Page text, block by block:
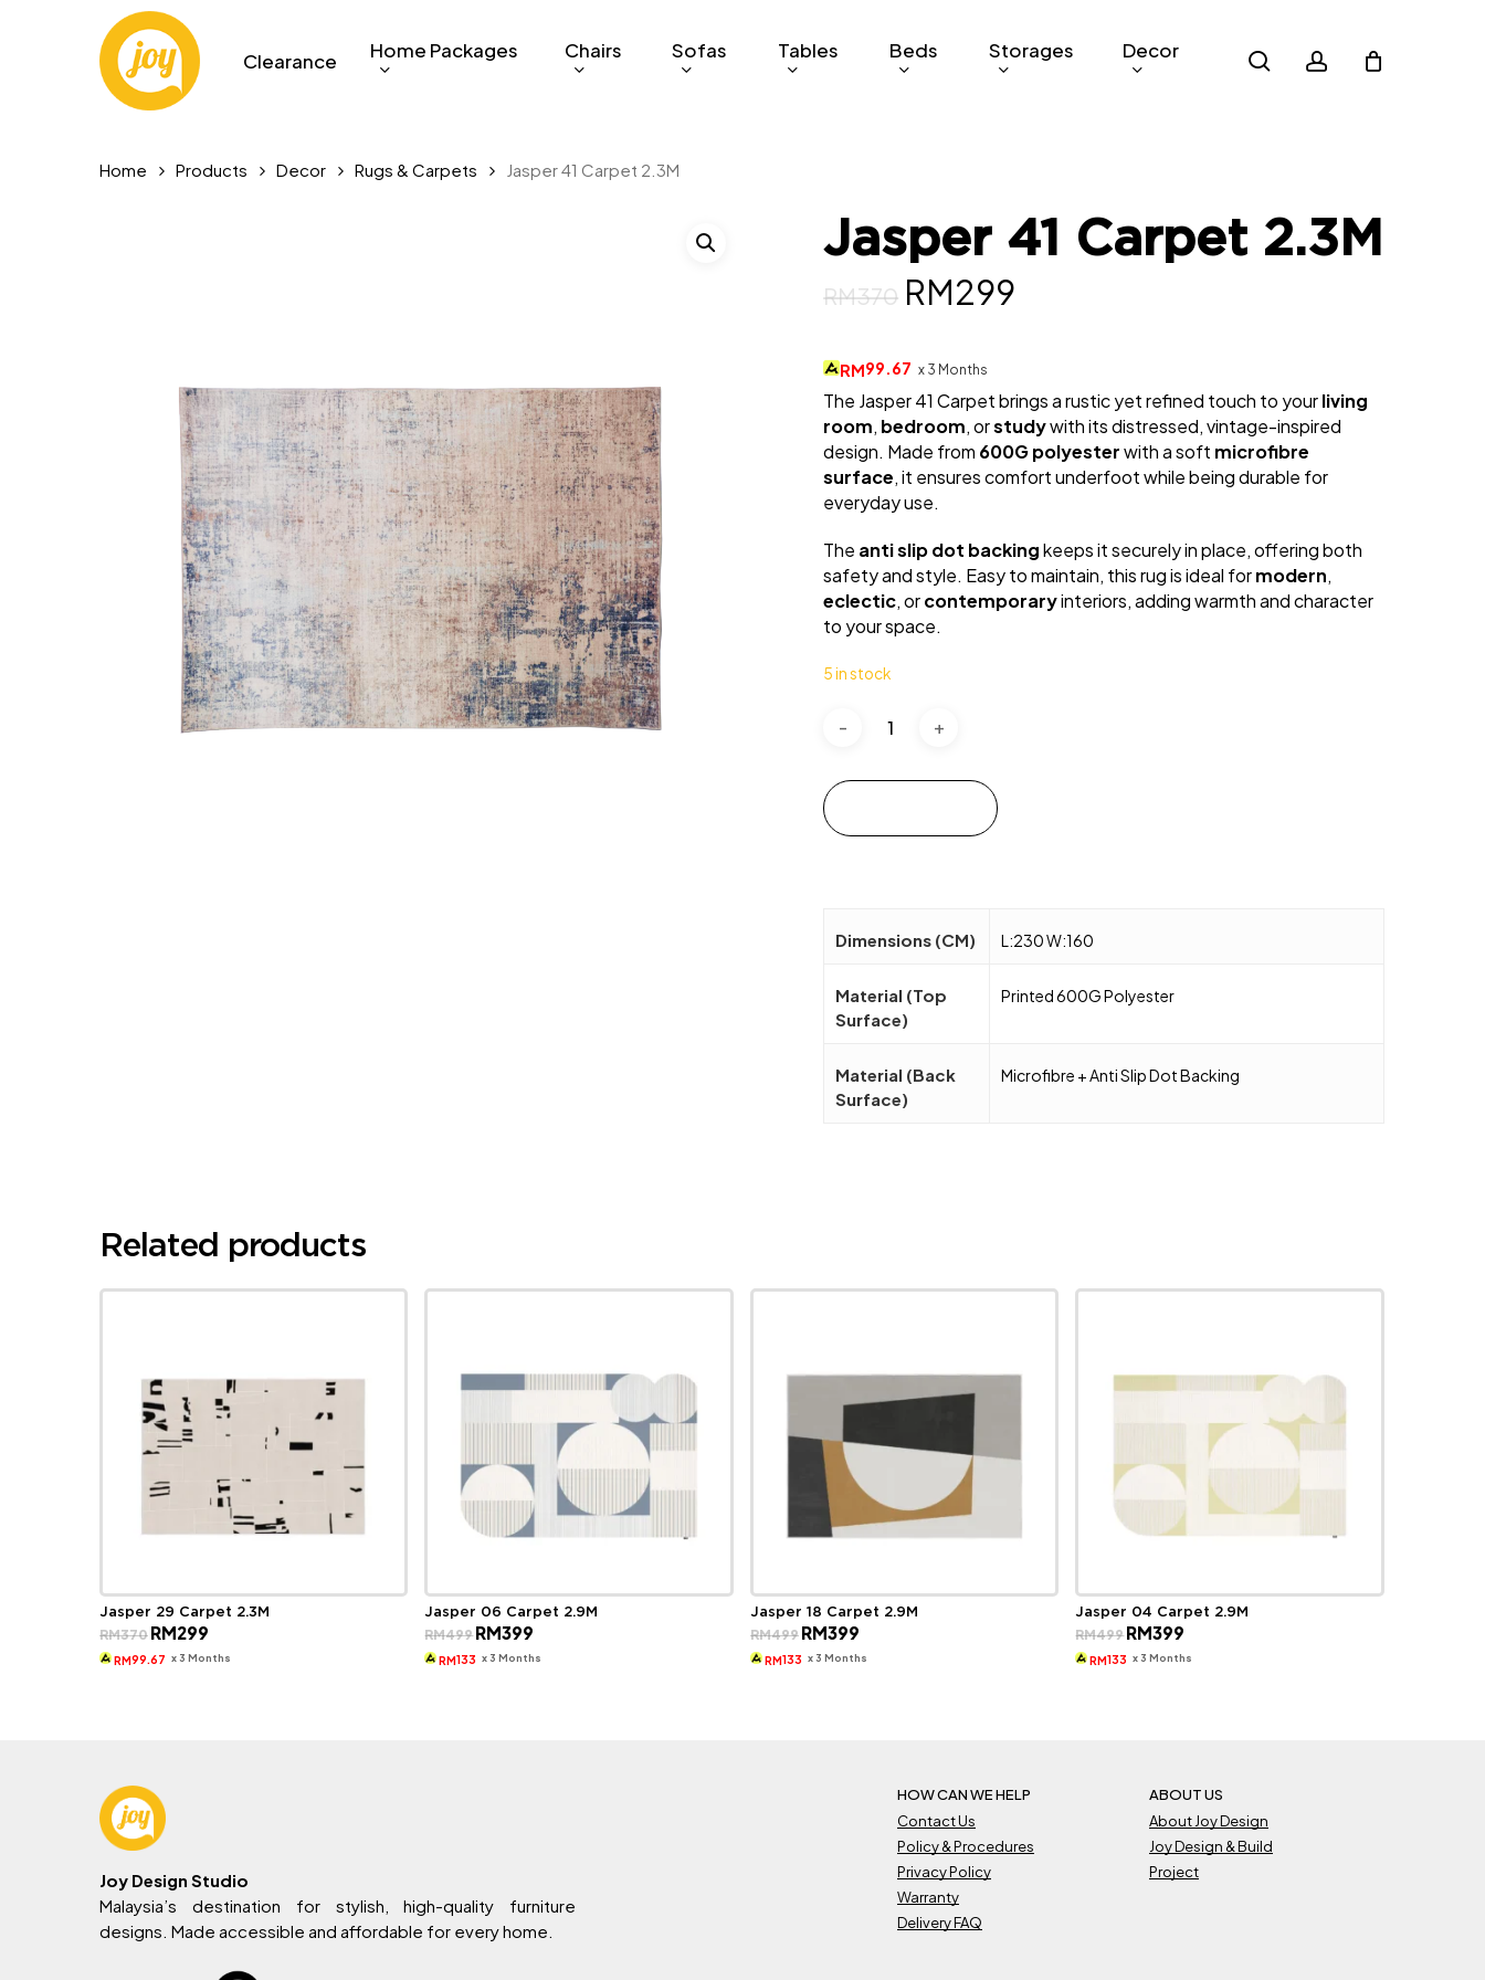
Clearance Home Packages Chairs Sofas Tables Beds Storages Decor search account
Home Products Decor Rugs & Carpets Jasper 41 Carpet 2.3M
Jasper 41 Carpet 2.3M
RM370 Original
was:
RM370.
RM299
RM299.
RM99.67 x 3 Months
The Jasper 41 Carpet brings a rustic yet refined touch to yourliving
room, bedroom, orstudywith its distressed, vintage-inspired
design. Made from 600G polyesterwith a soft microfibre
surface, it ensures comfort underfoot while being durable for
everyday use.
The anti slip dot backingkeeps it securely in place, offering both
safety and style. Easy to maintain, this rug is ideal formodern,
eclectic, orcontemporaryinteriors, adding warmth and character
to your space.
5 in stock
Dimensions (CM) L:230 W:160
Material (Top
Surface)
Printed 600G Polyester
Material (Back
Surface)
Microfibre + Anti Slip Dot Backing
Related products
Jasper 29 Carpet 2.3M
RM370 Original
price
was:
RM299
is:
RM99.67 x 3 Months
Jasper 06 Carpet 2.9M
RM499Original
price
was:
RM399
is:
RM133 x 3 Months
Jasper 18 Carpet 2.9M
RM499 Original
price
was:
RM399Current
is:
RM133 x 3 Months
Jasper 04 Carpet 2.9M
RM499Original
price
was:
RM399
is:
RM133 x 3 Months
Joy Design Studio
Malaysia’s destination for stylish, high-quality furniture
designs. Made accessible and affordable for every home.
HOW CAN WE HELP
Contact Us
Policy & Procedures
Privacy Policy
Warranty
Delivery FAQ
ABOUT US
About Joy Design
Joy Design & Build
Project